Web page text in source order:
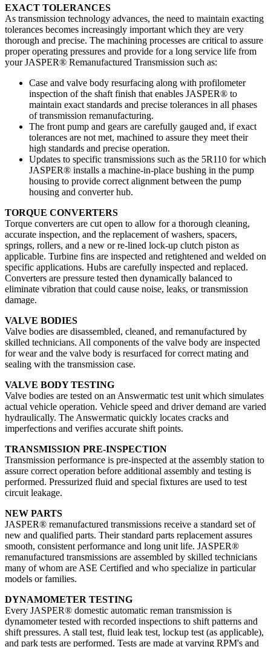
EXACT TOLERANCES
As transmission technology advances, the need to maintain exacting
tolerances becomes increasingly important which they are very
thorough and precise. The machining processes are critical to assure
proper operating pressures and provide for a long service life from
your JASPER® Remanufactured Transmission such as:
Case and valve body resurfacing along with profilometer
inspection of the shaft finish that enables JASPER® to
maintain exact standards and precise tolerances in all phases
of transmission remanufacturing.
The front pump and gears are carefully gauged and, if exact
tolerances are not met, machined to assure they meet their
high standards and precise operation.
Updates to specific transmissions such as the 5R110 for which
JASPER® installs a machine-in-place bushing in the pump
housing to provide correct alignment between the pump
housing and converter hub.
TORQUE CONVERTERS
Torque converters are cut open to allow for a thorough cleaning,
accurate inspection, and the replacement of washers, spacers,
springs, rollers, and a new or re-lined lock-up clutch piston as
applicable. Turbine fins are inspected and retightened and welded on
specific applications. Hubs are carefully inspected and replaced.
Converters are pressure tested then dynamically balanced to
eliminate vibration that could cause noise, leaks, or transmission
damage.
VALVE BODIES
Valve bodies are disassembled, cleaned, and remanufactured by
skilled technicians. All components of the valve body are inspected
for wear and the valve body is resurfaced for correct mating and
sealing with the transmission case.
VALVE BODY TESTING
Valve bodies are tested on an Answermatic test unit which simulates
actual vehicle operation. Vehicle speed and driver demand are varied
hydraulically. The Answermatic quickly locates cracks and
imperfections and verifies accurate shift points.
TRANSMISSION PRE-INSPECTION
Transmission performance is pre-inspected at the assembly station to
assure correct operation before additional assembly and testing is
performed. Pressurized fluid and special fixtures are used to test
circuit leakage.
NEW PARTS
JASPER® remanufactured transmissions receive a standard set of
new and qualified parts. Their standard parts replacement assures
smooth, consistent performance and long unit life. JASPER®
remanufactured transmissions are assembled by skilled technicians
many of whom are ASE Certified and who specialize in particular
models or families.
DYNAMOMETER TESTING
Every JASPER® domestic automatic reman transmission is
dynamometer tested with recorded inspections to shift patterns and
shift pressures. A stall test, fluid leak test, lockup test (as applicable),
and park tests are performed. Tests are made at varying RPM's and